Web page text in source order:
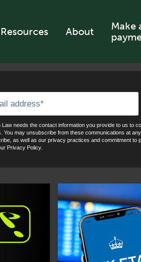
Resources About
Make
Law needs the contact information you provide to us to
You may unsubscribe from these communications at
as well as our privacy practices and commitment to
Privacy Policy.